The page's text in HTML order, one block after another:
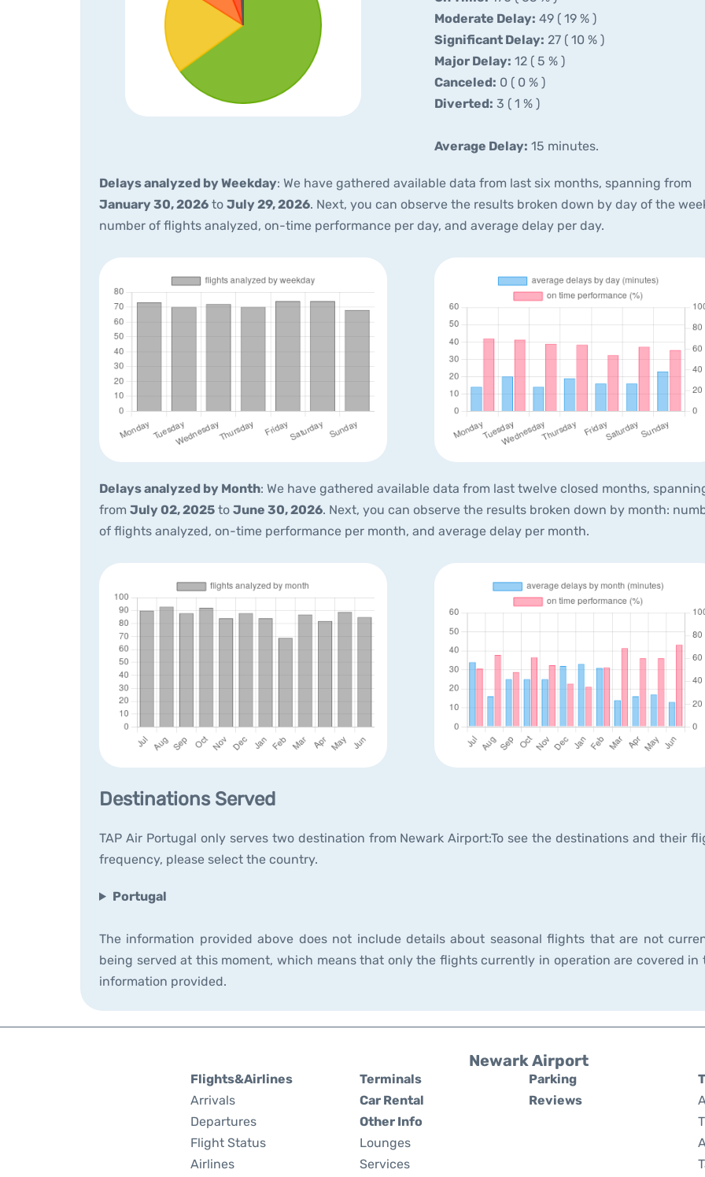
Moderate Delay: 49 ( 19 % )
Significant Delay: 27 ( 10 % )
Major Delay: 12 ( 5 % )
Canceled: 0 ( 0 % )
Diverted: 3 ( 1 % )
Average Delay: 15 minutes.
Delays analyzed by Weekday: We have gathered available data from last six months, spanning from
January 30, 2026 to July 29, 2026. Next, you can observe the results broken down by day of the
number of flights analyzed, on-time performance per day, and average delay per day.
Delays analyzed by Month: We have gathered available data from last twelve closed months,
from July 02, 2025 to June 30, 2026. Next, you can observe the results broken down by month:
of flights analyzed, on-time performance per month, and average delay per month.
Destinations Served
TAP Air Portugal only serves two destination from Newark Airport:To see the destinations and their
frequency, please select the country.
Portugal
The information provided above does not include details about seasonal flights that are not
being served at this moment, which means that only the flights currently in operation are covered in
information provided.
Newark Airport
Flights&Airlines
Arrivals
Departures
Flight Status
Airlines
Terminals
Car Rental
Other Info
Lounges
Services
Parking
Reviews